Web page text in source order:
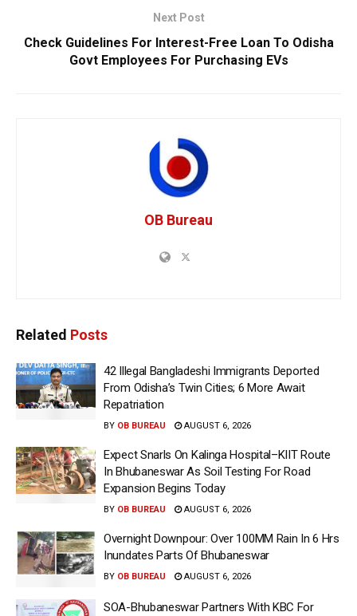
Next Post
Check Guidelines For Interest-Free Loan To Odisha
Govt Employees For Purchasing EVs
OB Bureau
Related Posts
42 Illegal Bangladeshi Immigrants Deported
From Odisha’s Twin Cities; 6 More Await
Repatriation
BY OB BUREAU AUGUST 6, 2026
Expect Snarls On Kalinga Hospital–KIIT Route
In Bhubaneswar As Soil Testing For Road
Expansion Begins Today
BY OB BUREAU AUGUST 6, 2026
Overnight Downpour: Over 100MM Rain In 6 Hrs
Inundates Parts Of Bhubaneswar
BY OB BUREAU AUGUST 6, 2026
SOA-Bhubaneswar Partners With KBC For